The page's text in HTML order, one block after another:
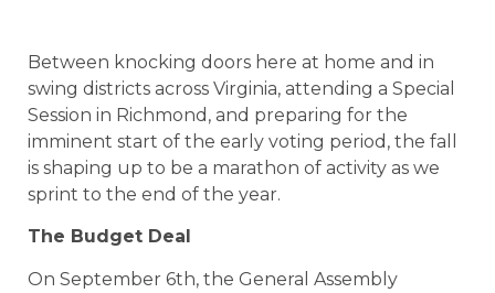
Between knocking doors here at home and in
swing districts across Virginia, attending a Special
Session in Richmond, and preparing for the
imminent start of the early voting period, the fall
is shaping up to be a marathon of activity as we
sprint to the end of the year.
The Budget Deal
On September 6th, the General Assembly